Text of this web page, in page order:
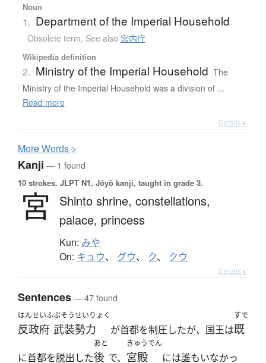
Noun
1. Department of the Imperial Household
Obsolete term, See also 宮内庁
Wikipedia definition
2. Ministry of the Imperial Household The
Ministry of the Imperial Household was a division of ...
Read more
Details ▸
MoreWords >
Kanji — 1 found
10 strokes. JLPT N1. Jōyō kanji, taught in grade 3.
宮 Shinto shrine, constellations,
palace, princess
Kun: みや
On: キュウ、 グウ、 ク、 クウ
Details ▸
Sentences— 47 found
はんせいふ
反政府
ぶそう
武装
せいりょく
勢力 が首都を制圧したが、国王は
すで
既
に首都を脱出した
あと
後 で、
きゅうでん
宮殿
には誰もいなかっ